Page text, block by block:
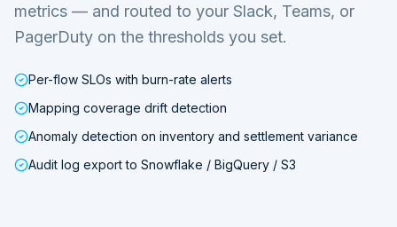
metrics — and routed to your Slack, Teams, or
PagerDuty on the thresholds you set.
Per-flow SLOs with burn-rate alerts
Mapping coverage drift detection
Anomaly detection on inventory and settlement variance
Audit log export to Snowflake / BigQuery / S3